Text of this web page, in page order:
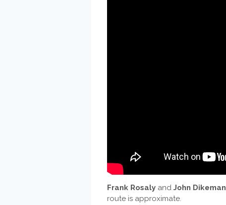
Frank Rosaly and John Dikeman
route is approximate.